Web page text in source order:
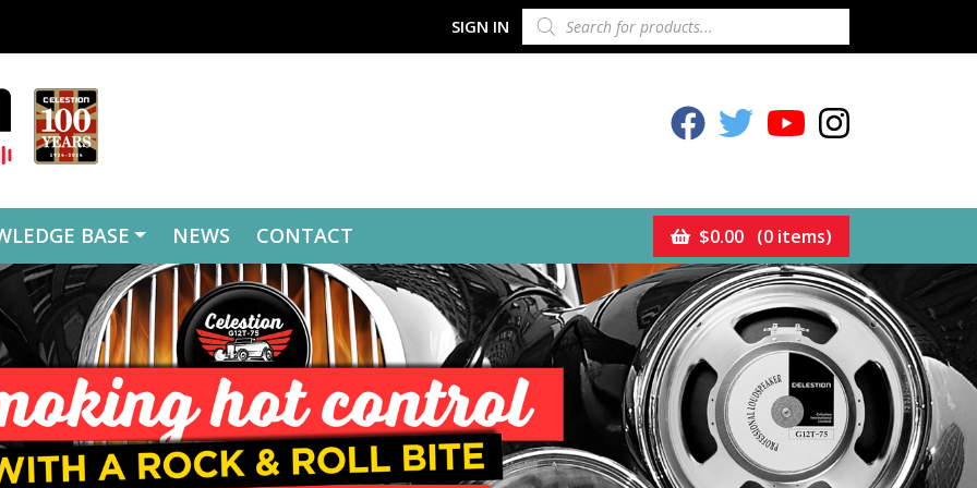
SIGN IN PRODUCTS
SEARCH
Celestion Facebook
Celestion TwitterCelestion YouTube
Celestion
BASE NEWS CONTACT $0.00 (0 items)